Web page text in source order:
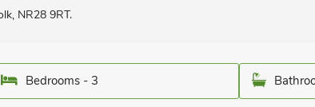
NR28 9RT.
Bedrooms - 3